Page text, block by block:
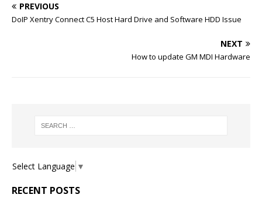
PREVIOUS
DoIP Xentry Connect C5 Host Hard Drive and Software HDD Issue
NEXT
How to update GM MDI Hardware
Select Language ▼
RECENT POSTS